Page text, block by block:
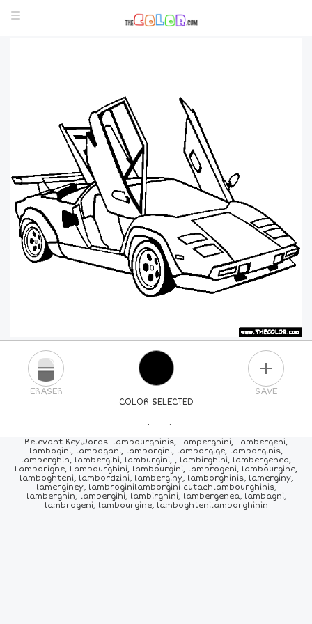
COLOR SELECTED
ERASER SAVE
PICK A NEW COLOR
24COLORS 84COLORS ALLCOLORS
Relevant Keywords: lambourghinis, Lamperghini, Lambergeni,
lambogini, lambogani, lamborgini, lamborgige, lamborginis,
lamberghin, lambergihi, lamburgini, , lambirghini, lambergenea,
Lamborigne, Lambourghini, lambourgini, lambrogeni, lambourgine,
lamboghteni, lambordzini, lamberginy, lamborghinis, lamerginy,
lamerginey, lambroginilamborgini cutachlambourghinis,
lamberghin, lambergihi, lambirghini, lambergenea, lambagni,
lambrogeni, lambourgine, lamboghtenilamborghinin